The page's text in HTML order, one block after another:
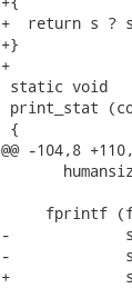
+  return s ?
+}
+
static void
print_stat
{
@@ -104,8
fprintf
-             st-
-
+             st-